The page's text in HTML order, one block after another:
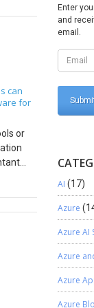
PSA
that
is
that
can
for
or
Enter
and
email.
AI (17)
Azure
Azure AI
Azure
Azure
Azure